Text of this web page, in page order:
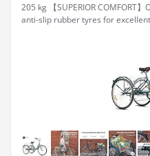
205 kg 【SUPERIOR COMFORT
anti-slip rubber tyres for